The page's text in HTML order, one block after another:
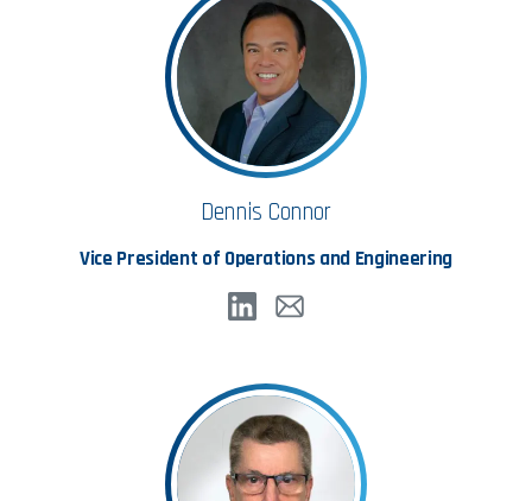
Dennis Connor
Vice President of Operations and Engineering